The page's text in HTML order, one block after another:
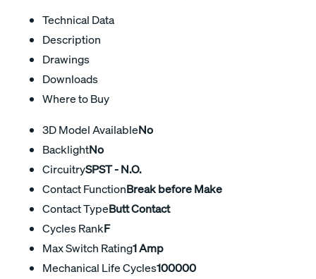
Technical Data
Description
Drawings
Downloads
Where to Buy
3D Model AvailableNo
BacklightNo
CircuitrySPST - N.O.
Contact FunctionBreak before Make
Contact TypeButt Contact
Cycles RankF
Max Switch Rating1 Amp
Mechanical Life Cycles100000